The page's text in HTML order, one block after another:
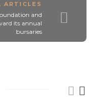
, ARTICLES
and
its annual
bursaries